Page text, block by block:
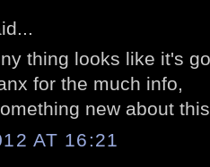
thing looks like it's
for the much info,
new about
AT 16:21